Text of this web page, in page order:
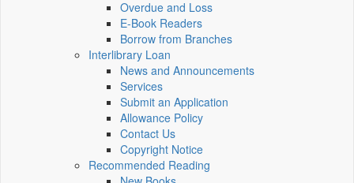
Overdue and Loss
E-Book Readers
Borrow from Branches
Interlibrary Loan
News and Announcements
Services
Submit an Application
Allowance Policy
Contact Us
Copyright Notice
Recommended Reading